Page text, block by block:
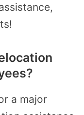
a major